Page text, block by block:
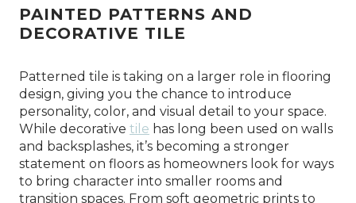
PAINTED PATTERNS AND
DECORATIVE TILE
Patterned tile is taking on a larger role in flooring
design, giving you the chance to introduce
personality, color, and visual detail to your space.
While decorative tile has long been used on walls
and backsplashes, it’s becoming a stronger
statement on floors as homeowners look for ways
to bring character into smaller rooms and
transition spaces. From soft geometric prints to